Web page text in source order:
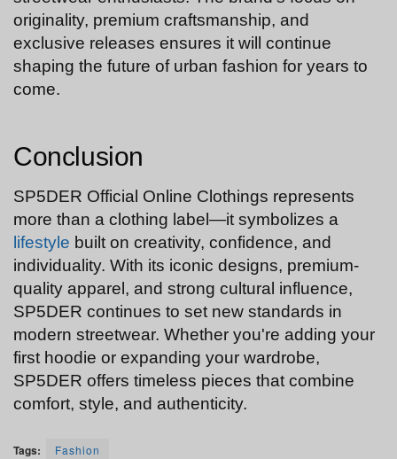
originality, premium craftsmanship, and
exclusive releases ensures it will continue
shaping the future of urban fashion for years to
come.
Conclusion
SP5DER Official Online Clothings represents
more than a clothing label—it symbolizes a
lifestyle built on creativity, confidence, and
individuality. With its iconic designs, premium-
quality apparel, and strong cultural influence,
SP5DER continues to set new standards in
modern streetwear. Whether you're adding your
first hoodie or expanding your wardrobe,
SP5DER offers timeless pieces that combine
comfort, style, and authenticity.
Tags: Fashion